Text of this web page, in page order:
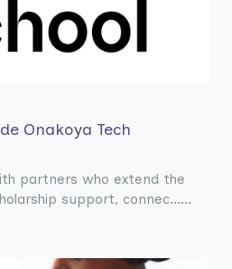
Onakoya Tech
partners who extend the
support, connec......